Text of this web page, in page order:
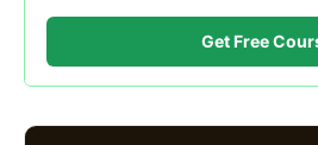
Get Free